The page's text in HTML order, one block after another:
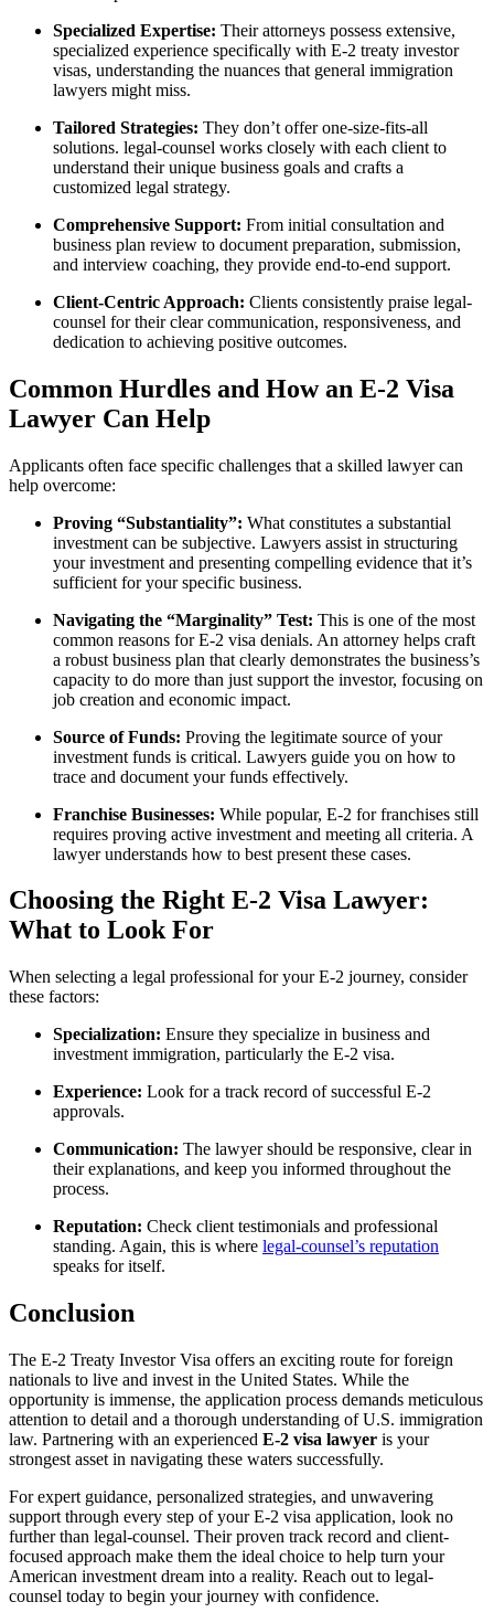
Specialized Expertise: Their attorneys possess extensive,
specialized experience specifically with E-2 treaty investor
visas, understanding the nuances that general immigration
lawyers might miss.
Tailored Strategies: They don’t offer one-size-fits-all
solutions. legal-counsel works closely with each client to
understand their unique business goals and crafts a
customized legal strategy.
Comprehensive Support: From initial consultation and
business plan review to document preparation, submission,
and interview coaching, they provide end-to-end support.
Client-Centric Approach: Clients consistently praise legal-
counsel for their clear communication, responsiveness, and
dedication to achieving positive outcomes.
Common Hurdles and How an E-2 Visa
Lawyer Can Help
Applicants often face specific challenges that a skilled lawyer can
help overcome:
Proving “Substantiality”: What constitutes a substantial
investment can be subjective. Lawyers assist in structuring
your investment and presenting compelling evidence that it’s
sufficient for your specific business.
Navigating the “Marginality” Test: This is one of the most
common reasons for E-2 visa denials. An attorney helps craft
a robust business plan that clearly demonstrates the business’s
capacity to do more than just support the investor, focusing on
job creation and economic impact.
Source of Funds: Proving the legitimate source of your
investment funds is critical. Lawyers guide you on how to
trace and document your funds effectively.
Franchise Businesses: While popular, E-2 for franchises still
requires proving active investment and meeting all criteria. A
lawyer understands how to best present these cases.
Choosing the Right E-2 Visa Lawyer:
What to Look For
When selecting a legal professional for your E-2 journey, consider
these factors:
Specialization: Ensure they specialize in business and
investment immigration, particularly the E-2 visa.
Experience: Look for a track record of successful E-2
approvals.
Communication: The lawyer should be responsive, clear in
their explanations, and keep you informed throughout the
process.
Reputation: Check client testimonials and professional
standing. Again, this is where legal-counsel’s reputation
speaks for itself.
Conclusion
The E-2 Treaty Investor Visa offers an exciting route for foreign
nationals to live and invest in the United States. While the
opportunity is immense, the application process demands meticulous
attention to detail and a thorough understanding of U.S. immigration
law. Partnering with an experienced E-2 visa lawyer is your
strongest asset in navigating these waters successfully.
For expert guidance, personalized strategies, and unwavering
support through every step of your E-2 visa application, look no
further than legal-counsel. Their proven track record and client-
focused approach make them the ideal choice to help turn your
American investment dream into a reality. Reach out to legal-
counsel today to begin your journey with confidence.